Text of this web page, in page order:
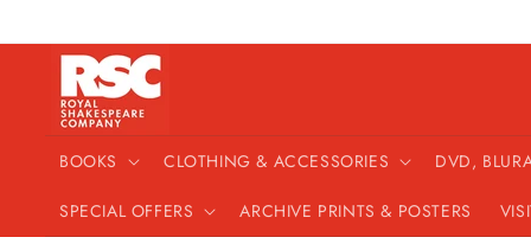
content
BOOKS CLOTHING & ACCESSORIES DVD,
SPECIAL OFFERS ARCHIVE PRINTS & POSTERS